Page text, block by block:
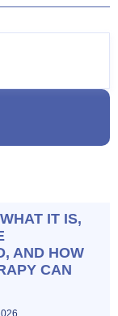
IT IS,
AND HOW
CAN